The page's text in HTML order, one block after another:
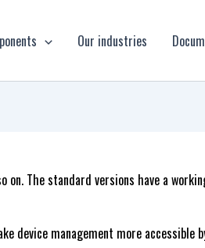
Our industries
The standard versions have a
device management more accessible